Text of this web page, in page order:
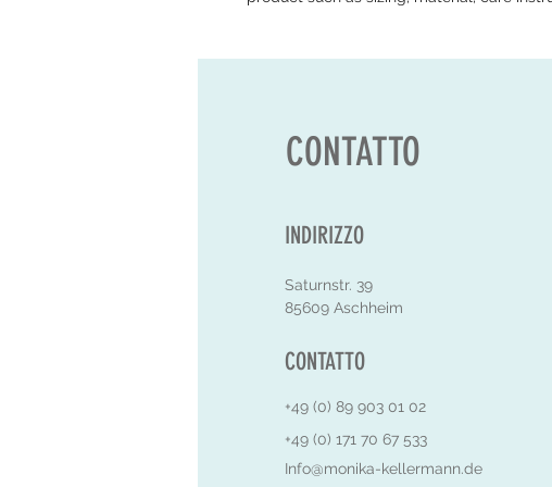
CONTATTO
INDIRIZZO
Saturnstr. 39
85609 Aschheim
CONTATTO
+49 (0) 89 903 01 02
+49 (0) 171 70 67 533
Info@monika-kellermann.de